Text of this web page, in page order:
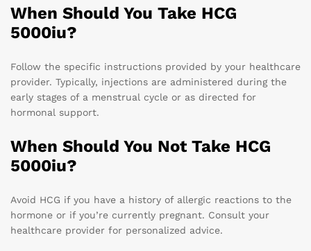
When Should You Take HCG
5000iu?
Follow the specific instructions provided by your healthcare
provider. Typically, injections are administered during the
early stages of a menstrual cycle or as directed for
hormonal support.
When Should You Not Take HCG
5000iu?
Avoid HCG if you have a history of allergic reactions to the
hormone or if you’re currently pregnant. Consult your
healthcare provider for personalized advice.